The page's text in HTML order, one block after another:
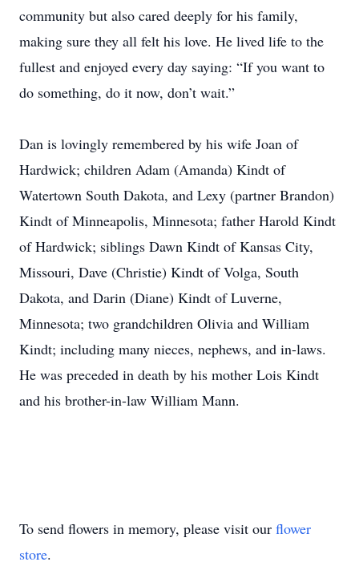
community but also cared deeply for his family,
making sure they all felt his love. He lived life to the
fullest and enjoyed every day saying: “If you want to
do something, do it now, don’t wait.”
Dan is lovingly remembered by his wife Joan of
Hardwick; children Adam (Amanda) Kindt of
Watertown South Dakota, and Lexy (partner Brandon)
Kindt of Minneapolis, Minnesota; father Harold Kindt
of Hardwick; siblings Dawn Kindt of Kansas City,
Missouri, Dave (Christie) Kindt of Volga, South
Dakota, and Darin (Diane) Kindt of Luverne,
Minnesota; two grandchildren Olivia and William
Kindt; including many nieces, nephews, and in-laws.
He was preceded in death by his mother Lois Kindt
and his brother-in-law William Mann.
To send flowers in memory, please visit our flower
store.